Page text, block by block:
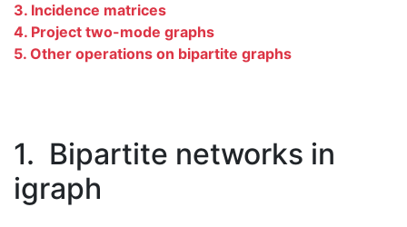
3. Incidence matrices
4. Project two-mode graphs
5. Other operations on bipartite graphs
1. Bipartite networks in
igraph